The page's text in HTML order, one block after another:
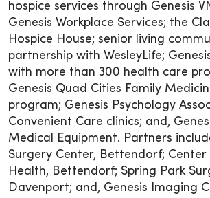
hospice services through Genesis
Genesis Workplace Services; the
Hospice House; senior living
partnership with WesleyLife;
with more than 300 health care
Genesis Quad Cities Family
program; Genesis Psychology
Convenient Care clinics; and,
Medical Equipment. Partners
Surgery Center, Bettendorf;
Health, Bettendorf; Spring Park
Davenport; and, Genesis Imaging